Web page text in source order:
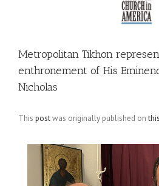
Metropolitan Tikhon
enthronement of His
Nicholas
This postwas originally published on